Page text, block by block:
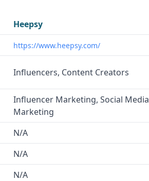
Heepsy
https://www.heepsy.com/
Influencers, Content Creators
Influencer Marketing, Social Media
Marketing
N/A
N/A
N/A